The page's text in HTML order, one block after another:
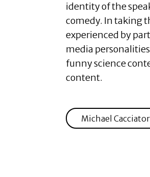
identity of the
comedy. In taking
experienced by
media
funny science
content.
Michael